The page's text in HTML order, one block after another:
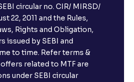
circular no. CIR/ MIRSD/
22, 2011 and the Rules,
Rights and Obligation,
issued by SEBI and
to time. Refer terms &
related to MTF are
under SEBI circular